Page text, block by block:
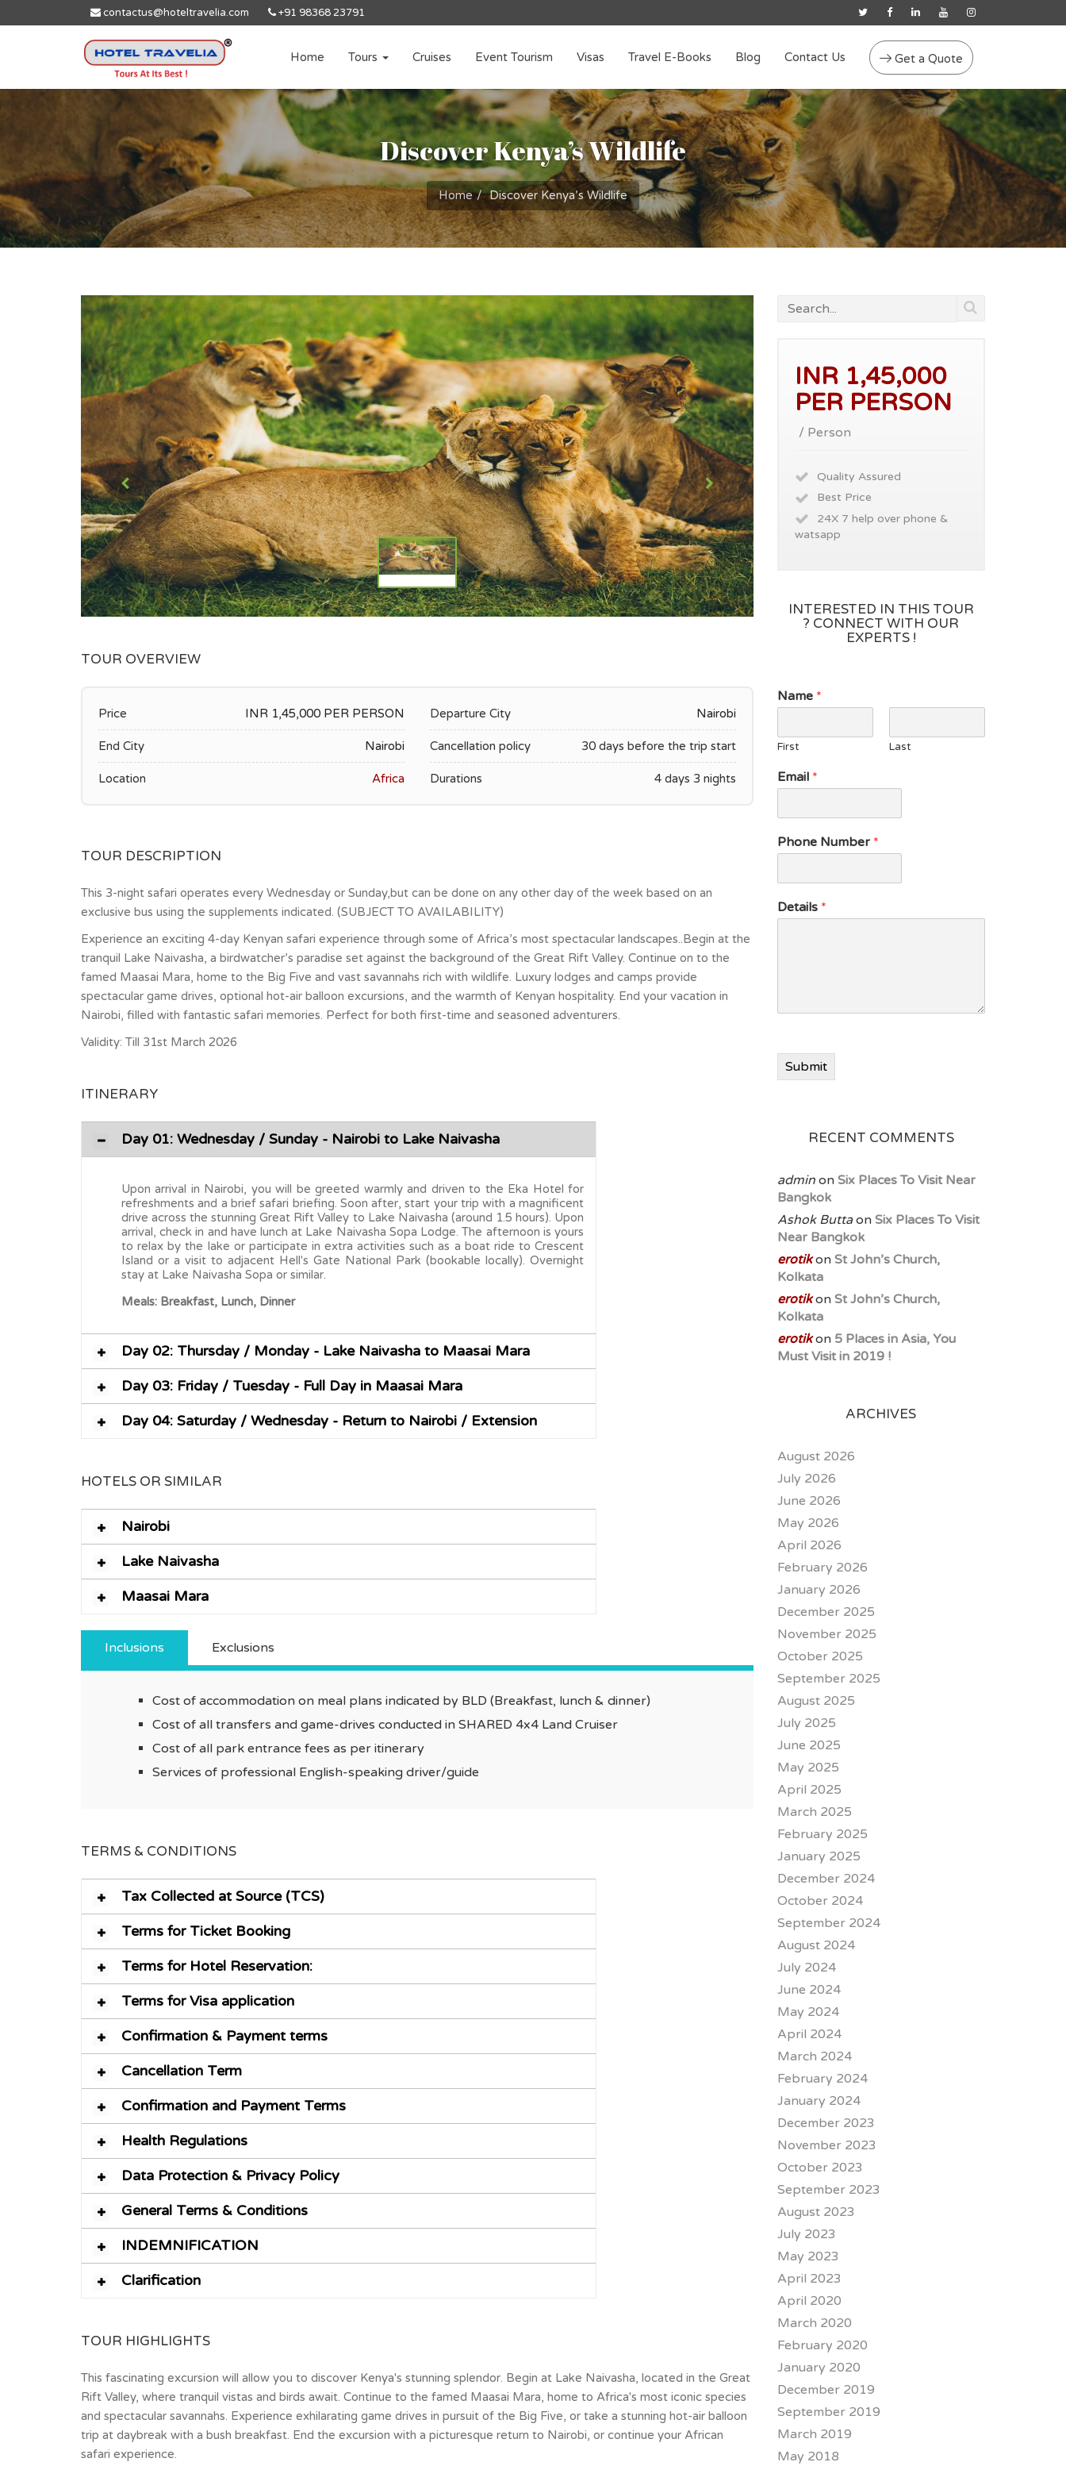
contactus@hoteltravelia.com +91 98368 23791
Get a Quote
Home Tours Cruises Event Tourism Visas Travel E-Books Blog Contact Us
Discover Kenya’s Wildlife
Home Discover Kenya’s Wildlife
TOUR OVERVIEW
Price INR 1,45,000 PER PERSON Departure City Nairobi
End City Nairobi Cancellation policy 30 days before the trip start
Location Africa Durations 4 days 3 nights
TOUR DESCRIPTION
This 3-night safari operates every Wednesday or Sunday,but can be done on any other day of the week based on an
exclusive bus using the supplements indicated. (SUBJECT TO AVAILABILITY)
Experience an exciting 4-day Kenyan safari experience through some of Africa’s most spectacular landscapes..Begin at the
tranquil Lake Naivasha, a birdwatcher’s paradise set against the background of the Great Rift Valley. Continue on to the
famed Maasai Mara, home to the Big Five and vast savannahs rich with wildlife. Luxury lodges and camps provide
spectacular game drives, optional hot-air balloon excursions, and the warmth of Kenyan hospitality. End your vacation in
Nairobi, filled with fantastic safari memories. Perfect for both first-time and seasoned adventurers.
Validity: Till 31st March 2026
ITINERARY
Day 01: Wednesday / Sunday - Nairobi to Lake Naivasha
Upon arrival in Nairobi, you will be greeted warmly and driven to the Eka Hotel for
refreshments and a brief safari briefing. Soon after, start your trip with a magnificent
drive across the stunning Great Rift Valley to Lake Naivasha (around 1.5 hours). Upon
arrival, check in and have lunch at Lake Naivasha Sopa Lodge. The afternoon is yours
to relax by the lake or participate in extra activities such as a boat ride to Crescent
Island or a visit to adjacent Hell's Gate National Park (bookable locally). Overnight
stay at Lake Naivasha Sopa or similar.
Meals: Breakfast, Lunch, Dinner
Day 02: Thursday / Monday - Lake Naivasha to Maasai Mara
Day 03: Friday / Tuesday - Full Day in Maasai Mara
Day 04: Saturday / Wednesday - Return to Nairobi / Extension
HOTELS OR SIMILAR
Nairobi
Lake Naivasha
Maasai Mara
Inclusions Exclusions
Cost of accommodation on meal plans indicated by BLD (Breakfast, lunch & dinner)
Cost of all transfers and game-drives conducted in SHARED 4x4 Land Cruiser
Cost of all park entrance fees as per itinerary
Services of professional English-speaking driver/guide
TERMS & CONDITIONS
Tax Collected at Source (TCS)
Terms for Ticket Booking
Terms for Hotel Reservation:
Terms for Visa application
Confirmation & Payment terms
Cancellation Term
Confirmation and Payment Terms
Health Regulations
Data Protection & Privacy Policy
General Terms & Conditions
INDEMNIFICATION
Clarification
TOUR HIGHLIGHTS
This fascinating excursion will allow you to discover Kenya's stunning splendor. Begin at Lake Naivasha, located in the Great
Rift Valley, where tranquil vistas and birds await. Continue to the famed Maasai Mara, home to Africa's most iconic species
and spectacular savannahs. Experience exhilarating game drives in pursuit of the Big Five, or take a stunning hot-air balloon
trip at daybreak with a bush breakfast. End the excursion with a picturesque return to Nairobi, or continue your African
safari experience.
INR 1,45,000
PER PERSON
/ Person
Quality Assured
Best Price
24X 7 help over phone &
watsapp
INTERESTED IN THIS TOUR
? CONNECT WITH OUR
EXPERTS !
Name *
First Last
E
m
i
l
D
t
i
Email *
Phone Number *
Details *
Submit
RECENT COMMENTS
adminon Six Places To Visit Near
Bangkok
Ashok Buttaon Six Places To Visit
Near Bangkok
erotikon St John’s Church,
Kolkata
erotikon St John’s Church,
Kolkata
erotikon 5 Places in Asia, You
Must Visit in 2019 !
ARCHIVES
August 2026
July 2026
June 2026
May 2026
April 2026
February 2026
January 2026
December 2025
November 2025
October 2025
September 2025
August 2025
July 2025
June 2025
May 2025
April 2025
March 2025
February 2025
January 2025
December 2024
October 2024
September 2024
August 2024
July 2024
June 2024
May 2024
April 2024
March 2024
February 2024
January 2024
December 2023
November 2023
October 2023
September 2023
August 2023
July 2023
May 2023
April 2023
April 2020
March 2020
February 2020
January 2020
December 2019
September 2019
March 2019
May 2018